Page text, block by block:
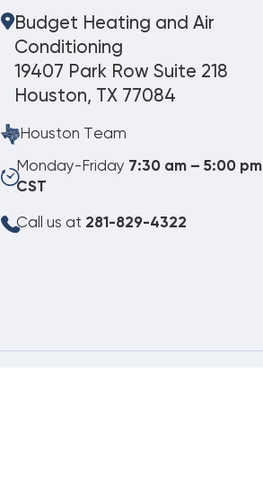
Budget Heating and Air
Conditioning
19407 Park Row Suite 218
Houston, TX 77084
Houston Team
Monday-Friday 7:30 am – 5:00 pm
CST
Call us at 281-829-4322